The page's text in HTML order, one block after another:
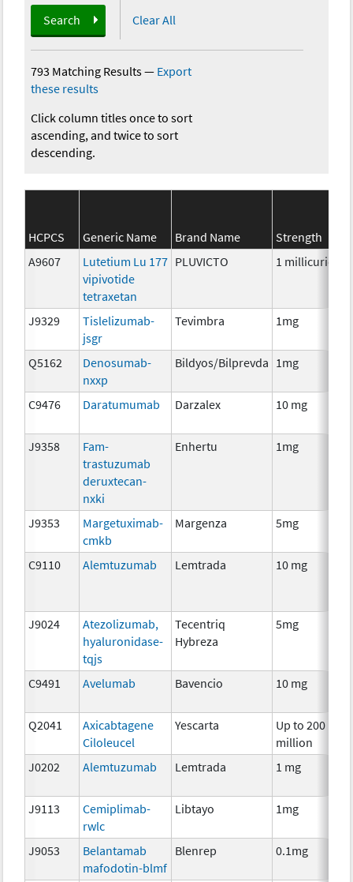
Search Clear All
793 Matching Results— Export
these results
Click column titles once to sort
ascending, and twice to sort
descending.
HCPCS Generic Name Brand Name
Strength
A9607
Lutetium Lu 177
vipivotide
tetraxetan
PLUVICTO 1 millicurie
J9329
Tislelizumab-
jsgr
Tevimbra 1mg
Q5162
Denosumab-
nxxp
Bildyos/Bilprevda 1mg
C9476 Daratumumab Darzalex 10 mg
J9358
Fam-
trastuzumab
deruxtecan-
nxki
Enhertu 1mg
J9353
Margetuximab-
cmkb
Margenza 5mg
C9110 Alemtuzumab Lemtrada 10 mg
J9024
Atezolizumab,
hyaluronidase-
tqjs
Tecentriq
Hybreza
5mg
C9491 Avelumab Bavencio 10 mg
Q2041
Axicabtagene
Ciloleucel
Yescarta
Up to 200
million
J0202 Alemtuzumab Lemtrada 1 mg
J9113
Cemiplimab-
rwlc
Libtayo 1mg
J9053
Belantamab
mafodotin-blmf
Blenrep 0.1mg